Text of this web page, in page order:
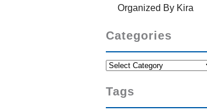
Organized By Kira
Categories
Categories
Tags